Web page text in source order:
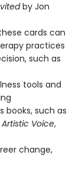
by Jon
cards can
practices
such as
tools and
books, such as
Artistic Voice,
change,